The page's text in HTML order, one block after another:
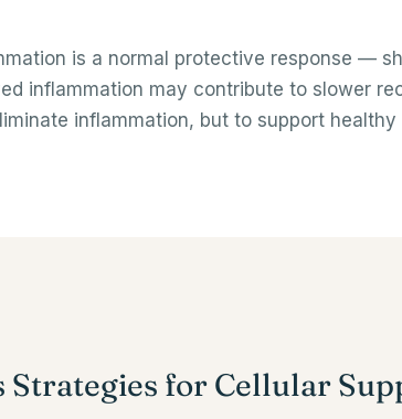
is a normal protective response —
inflammation may contribute to slower
inflammation, but to support healthy
Strategies for Cellular